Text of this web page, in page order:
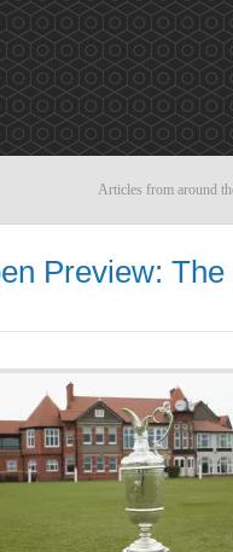
Articles from around
Preview: The